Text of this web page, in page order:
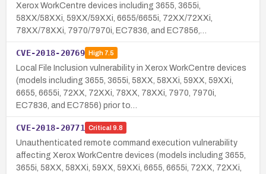
Xerox WorkCentre devices including 3655, 3655i,
58XX/58XXi, 59XX/59XXi, 6655/6655i, 72XX/72XXi,
78XX/78XXi, 7970/7970i, EC7836, and EC7856,…
CVE-2018-20769 High7.5
Local File Inclusion vulnerability in Xerox WorkCentre devices
(models including 3655, 3655i, 58XX, 58XXi, 59XX, 59XXi,
6655, 6655i, 72XX, 72XXi, 78XX, 78XXi, 7970, 7970i,
EC7836, and EC7856) prior to…
CVE-2018-20771 Critical 9.8
Unauthenticated remote command execution vulnerability
affecting Xerox WorkCentre devices (models including 3655,
3655i, 58XX, 58XXi, 59XX, 59XXi, 6655, 6655i, 72XX, 72XXi,